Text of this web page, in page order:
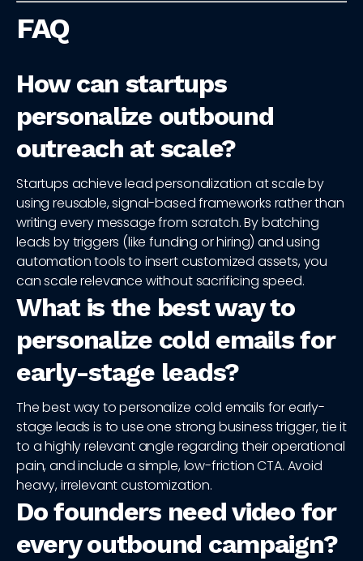
FAQ
How can startups
personalize outbound
outreach at scale?
Startups achieve lead personalization at scale by
using reusable, signal-based frameworks rather than
writing every message from scratch. By batching
leads by triggers (like funding or hiring) and using
automation tools to insert customized assets, you
can scale relevance without sacrificing speed.
What is the best way to
personalize cold emails for
early-stage leads?
The best way to personalize cold emails for early-
stage leads is to use one strong business trigger, tie it
to a highly relevant angle regarding their operational
pain, and include a simple, low-friction CTA. Avoid
heavy, irrelevant customization.
Do founders need video for
every outbound campaign?